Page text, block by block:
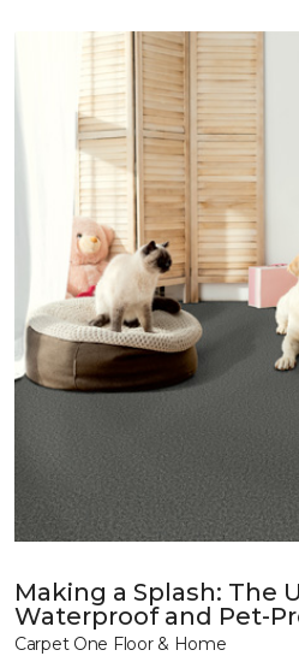
Making a Splash: The
Waterproof and Pet-
Carpet One Floor & Home